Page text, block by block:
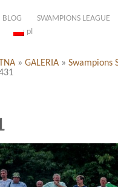
BLOG SWAMPIONS LEAGUE
pl
» GALERIA » Swampions